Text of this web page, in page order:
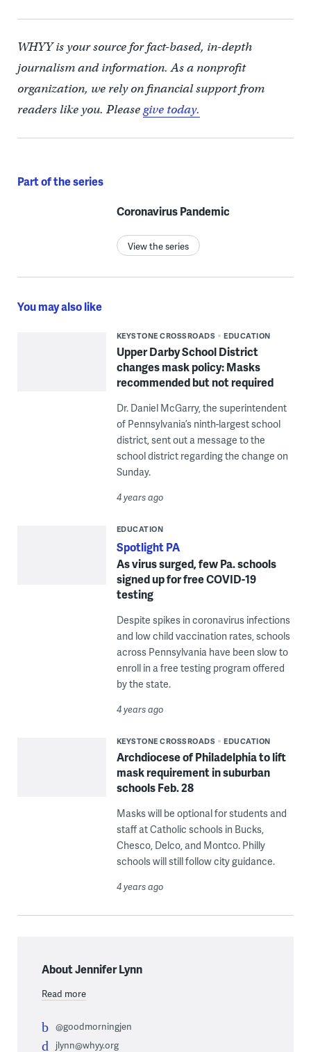
WHYY is your source for fact-based, in-depth
journalism and information. As a nonprofit
organization, we rely on financial support from
readers like you. Pleasegive today.
Part of the series
Coronavirus Pandemic
View the series
You may also like
KEYSTONE CROSSROADS EDUCATION
Upper Darby School District
changes mask policy: Masks
recommended but not required
Dr. Daniel McGarry, the superintendent
of Pennsylvania’s ninth-largest school
district, sent out a message to the
school district regarding the change on
Sunday.
4 years ago
EDUCATION
Spotlight PA
As virus surged, few Pa. schools
signed up for free COVID-19
testing
Despite spikes in coronavirus infections
and low child vaccination rates, schools
across Pennsylvania have been slow to
enroll in a free testing program offered
by the state.
4 years ago
KEYSTONE CROSSROADS EDUCATION
Archdiocese of Philadelphia to lift
mask requirement in suburban
schools Feb. 28
Masks will be optional for students and
staff at Catholic schools in Bucks,
Chesco, Delco, and Montco. Philly
schools will still follow city guidance.
4 years ago
About Jennifer Lynn
Read more
@goodmorningjen
jlynn@whyy.org